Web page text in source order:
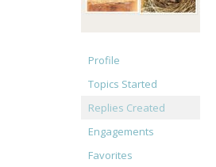
Profile
Topics Started
Replies Created
Engagements
Favorites